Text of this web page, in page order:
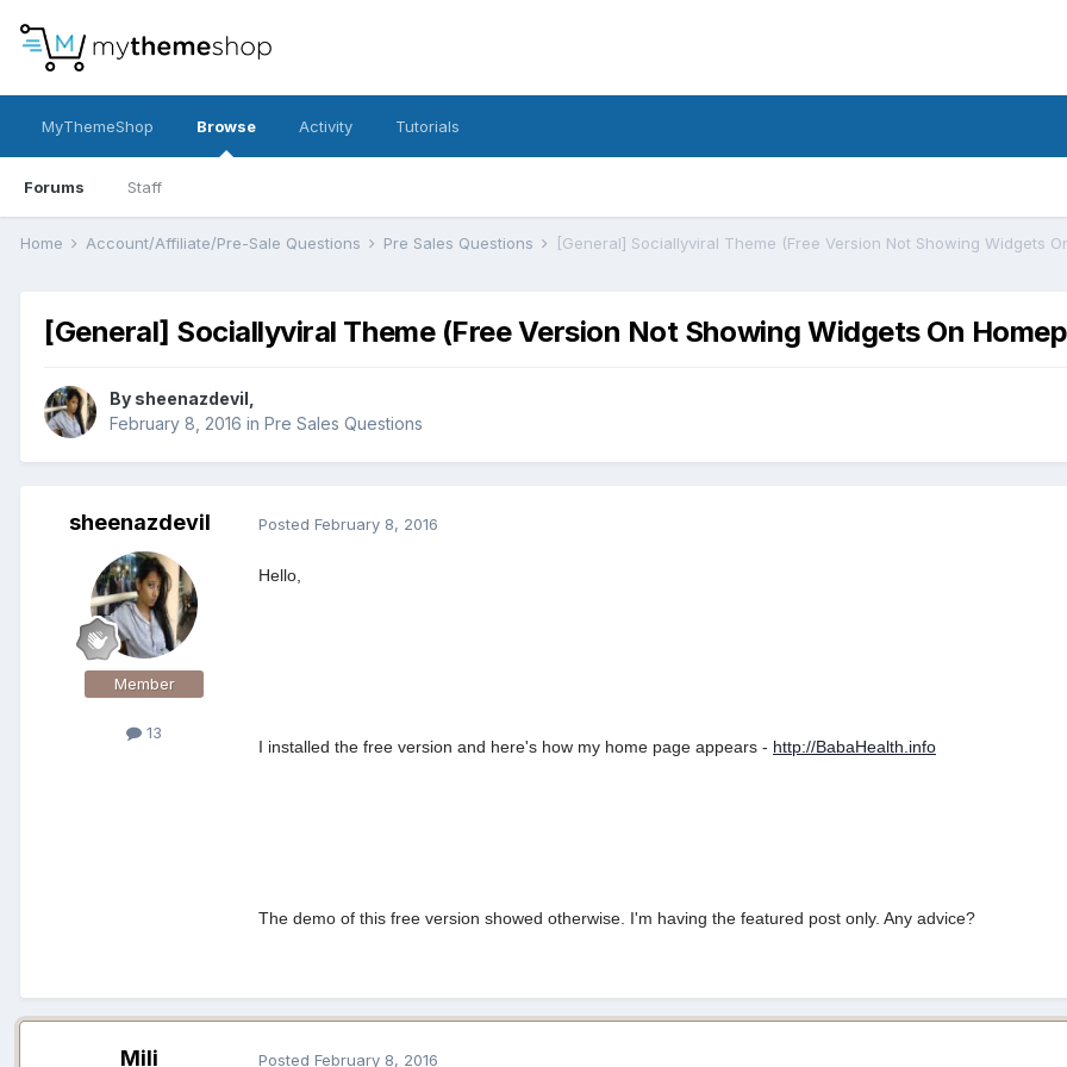
MyThemeShop Browse
Forums Staff
Activity Tutorials
Home Account/Affiliate/Pre-Sale Questions Pre Sales Questions
[General] Sociallyviral Theme (Free Version Not Showing Widgets On
By sheenazdevil
February 8, 2016 in Pre Sales Questions
sheenazdevil
Member
13
Posted February 8, 2016
Hello,
I installed the free version and here's how my home page appears - http://BabaHealth.info
The demo of this free version showed otherwise. I'm having the featured post only. Any advice?
Mili Posted February 8, 2016